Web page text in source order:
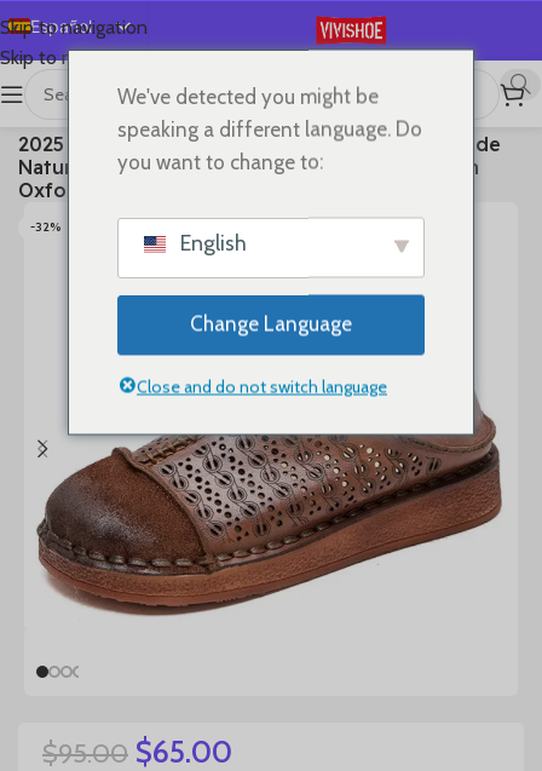
Skip to navigation
Skip to main content
Español
English
Deutsch
Français
Русский
日本語
2025 Ethnic Cow Soft Flats Summer Loafer Suede
Natural Genuine Leather Comfy Hollow Women
Oxfords Ladies Leisure Shoes
-32%
$95.00 $65.00
We've detected you might be
speaking a different language. Do
you want to change to:
English
Change Language
Close and do not switch language